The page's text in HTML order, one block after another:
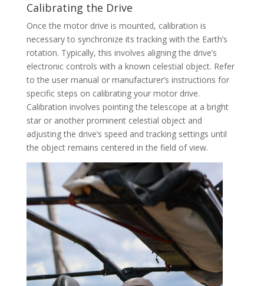
Calibrating the Drive
Once the motor drive is mounted, calibration is
necessary to synchronize its tracking with the Earth’s
rotation. Typically, this involves aligning the drive’s
electronic controls with a known celestial object. Refer
to the user manual or manufacturer’s instructions for
specific steps on calibrating your motor drive.
Calibration involves pointing the telescope at a bright
star or another prominent celestial object and
adjusting the drive’s speed and tracking settings until
the object remains centered in the field of view.